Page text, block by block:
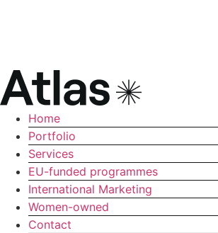
Home
Portfolio
Services
EU-funded programmes
International Marketing
Women-owned
Contact